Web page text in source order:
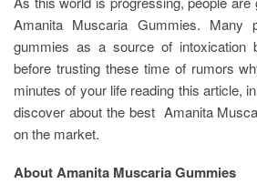
Amanita Muscaria Gummies. Many
gummies as a source of intoxication
before trusting these time of rumors
minutes of your life reading this article,
discover about the best Amanita
on the market.
About Amanita Muscaria Gummies